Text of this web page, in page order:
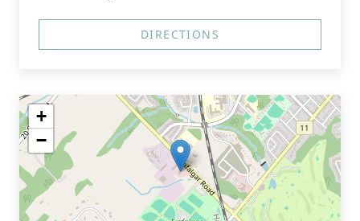
DIRECTIONS
+
−